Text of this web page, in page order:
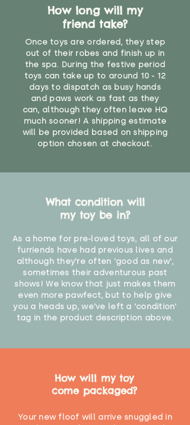
How long will my
friend take?
Once toys are ordered, they step
out of their robes and finish up in
the spa. During the festive period
toys can take up to around 10 - 12
days to dispatch as busy hands
and paws work as fast as they
can, although they often leave HQ
much sooner! A shipping estimate
will be provided based on shipping
option chosen at checkout.
What condition will
my toy be in?
As a home for pre-loved toys, all of our
furriends have had previous lives and
although they're often 'good as new',
sometimes their adventurous past
shows! We know that just makes them
even more pawfect, but to help give
you a heads up, we've left a 'condition'
tag in the product description above.
How will my toy
come packaged?
Your new floof will arrive snuggled in